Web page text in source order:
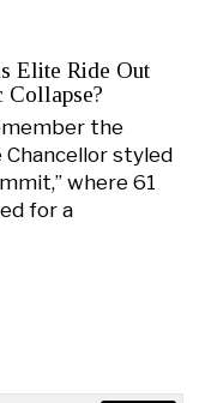
Elite Ride Out
Collapse?
the
styled
where 61
for a